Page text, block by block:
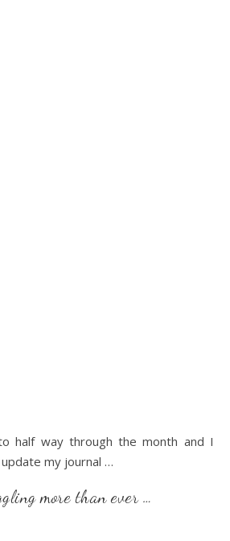
half way through the month and I
my journal …
more than ever …